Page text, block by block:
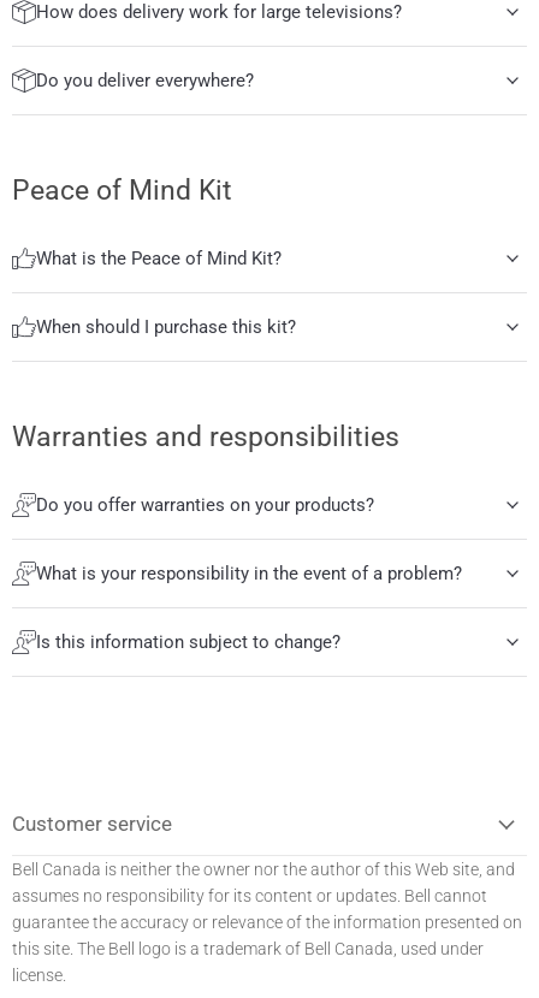
How does delivery work for large televisions?
Do you deliver everywhere?
Peace of Mind Kit
What is the Peace of Mind Kit?
When should I purchase this kit?
Warranties and responsibilities
Do you offer warranties on your products?
What is your responsibility in the event of a problem?
Is this information subject to change?
Customer service
Bell Canada is neither the owner nor the author of this Web site, and
assumes no responsibility for its content or updates. Bell cannot
guarantee the accuracy or relevance of the information presented on
this site. The Bell logo is a trademark of Bell Canada, used under
license.